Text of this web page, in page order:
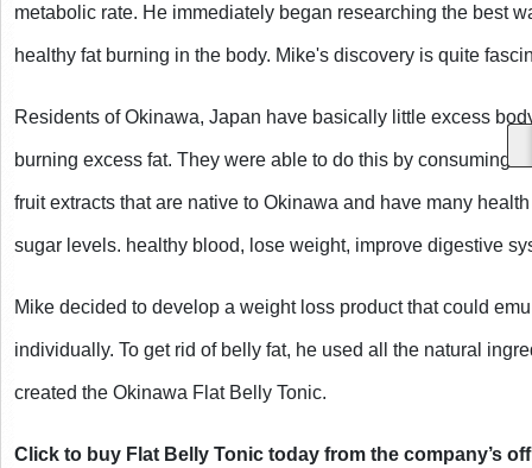
metabolic rate. He immediately began researching the best
healthy fat burning in the body. Mike's discovery is quite
Residents of Okinawa, Japan have basically little excess
burning excess fat. They were able to do this by consuming
fruit extracts that are native to Okinawa and have many
sugar levels. healthy blood, lose weight, improve digestive
Mike decided to develop a weight loss product that could
individually. To get rid of belly fat, he used all the natural
created the Okinawa Flat Belly Tonic.
Click to buy Flat Belly Tonic today from the company’s